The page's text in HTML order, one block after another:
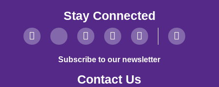
Stay Connected
Subscribe to our newsletter
Contact Us